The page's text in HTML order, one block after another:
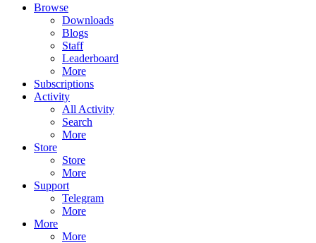
Browse
Downloads
Blogs
Staff
Leaderboard
More
Subscriptions
Activity
All Activity
Search
More
Store
Store
More
Support
Telegram
More
More
More